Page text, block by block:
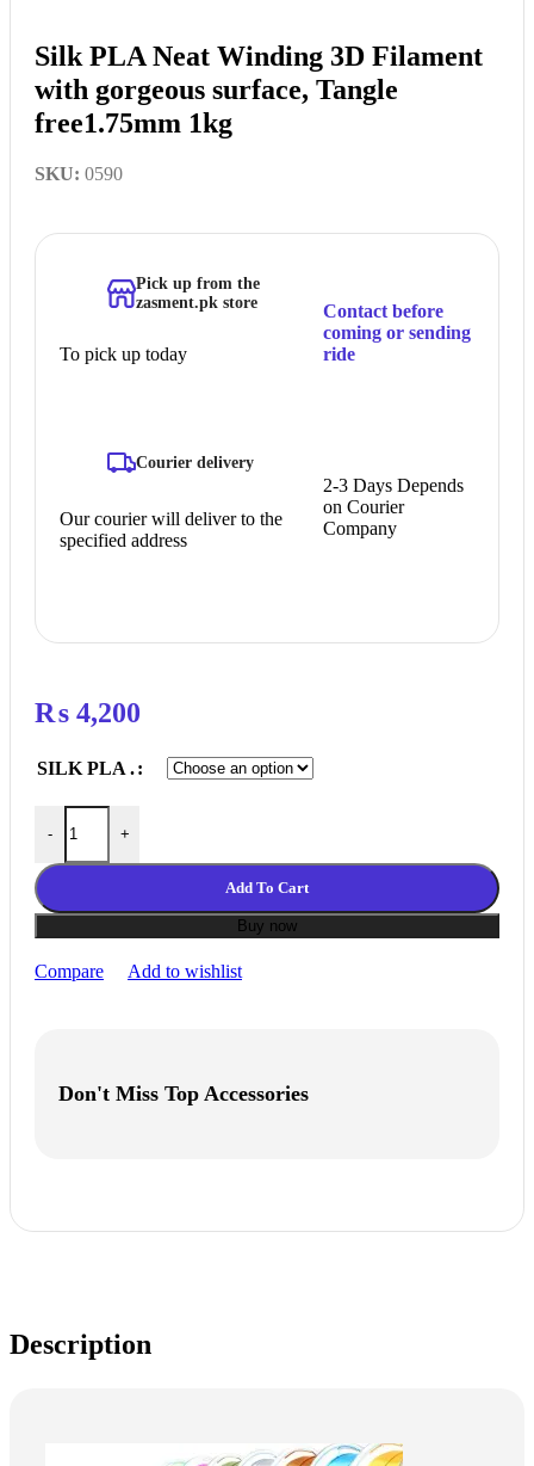
Silk PLA Neat Winding 3D Filament
with gorgeous surface, Tangle
free1.75mm 1kg
SKU: 0590
Pick up from the
zasment.pk store
To pick up today
Contact before
coming or sending
ride
Courier delivery
Our courier will deliver to the
specified address
2-3 Days Depends
on Courier
Company
₨ 4,200
SILK PLA .
-
Silk PLA Neat Winding 3D Filament with gorgeous surface,
+
Add To Cart
Buy now
Compare Add to wishlist
Don't Miss Top Accessories
Description